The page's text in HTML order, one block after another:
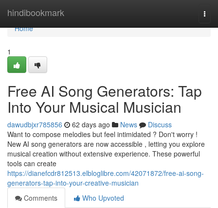
hindibookmark
Home
Home
1
Free AI Song Generators: Tap
Into Your Musical Musician
dawudbjxr785856 62 days ago News
Discuss
Want to compose melodies but feel intimidated ? Don't worry !
New AI song generators are now accessible , letting you explore
musical creation without extensive experience. These powerful
tools can create
https://dianefcdr812513.elbloglibre.com/42071872/free-ai-song-
generators-tap-into-your-creative-musician
Comments
Who Upvoted